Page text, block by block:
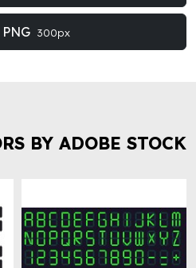
300px
BY ADOBE STOCK